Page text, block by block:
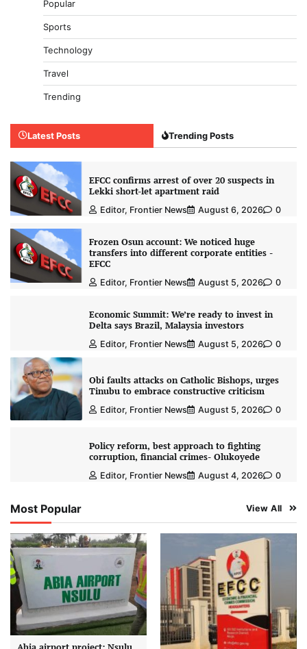
Popular
Sports
Technology
Travel
Trending
Latest Posts Trending Posts
EFCC confirms arrest of over 20 suspects in
Lekki short-let apartment raid
Editor, Frontier News August 6, 2026 0
Frozen Osun account: We noticed huge
transfers into different corporate entities -
EFCC
Editor, Frontier News August 5, 2026 0
Economic Summit: We’re ready to invest in
Delta says Brazil, Malaysia investors
Editor, Frontier News August 5, 2026 0
Obi faults attacks on Catholic Bishops, urges
Tinubu to embrace constructive criticism
Editor, Frontier News August 5, 2026 0
Policy reform, best approach to fighting
corruption, financial crimes- Olukoyede
Editor, Frontier News August 4, 2026 0
Most Popular View All